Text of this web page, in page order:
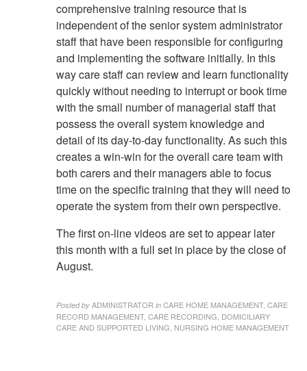
comprehensive training resource that is
independent of the senior system administrator
staff that have been responsible for configuring
and implementing the software initially. In this
way care staff can review and learn functionality
quickly without needing to interrupt or book time
with the small number of managerial staff that
possess the overall system knowledge and
detail of its day-to-day functionality. As such this
creates a win-win for the overall care team with
both carers and their managers able to focus
time on the specific training that they will need to
operate the system from their own perspective.
The first on-line videos are set to appear later
this month with a full set in place by the close of
August.
Posted by ADMINISTRATOR in CARE HOME MANAGEMENT, CARE
RECORD MANAGEMENT, CARE RECORDING, DOMICILIARY
CARE AND SUPPORTED LIVING, NURSING HOME MANAGEMENT